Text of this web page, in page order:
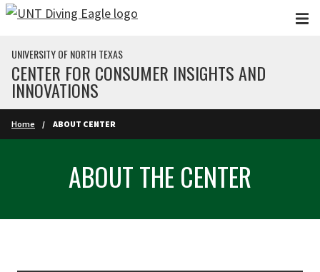
Skip to main content
UNIVERSITY OF NORTH TEXAS
CENTER FOR CONSUMER INSIGHTS AND
INNOVATIONS
Home ABOUT CENTER
ABOUT THE CENTER